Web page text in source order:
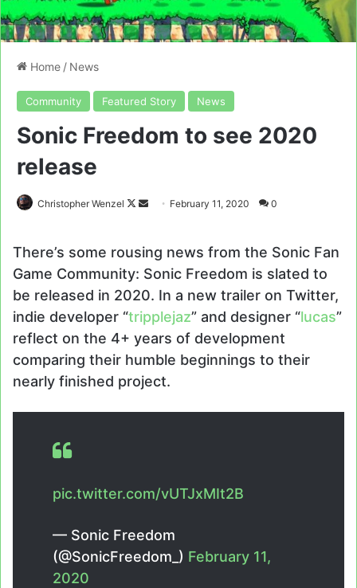
Home / News
Community Featured Story News
Sonic Freedom to see 2020
release
Christopher Wenzel
Follow
Send February 11, 2020 0
There’s some rousing news from the Sonic Fan
Game Community: Sonic Freedom is slated to
be released in 2020. In a new trailer on Twitter,
indie developer “tripplejaz” and designer “lucas”
reflect on the 4+ years of development
comparing their humble beginnings to their
nearly finished project.
pic.twitter.com/vUTJxMIt2B
— Sonic Freedom
(@SonicFreedom_) February 11,
2020